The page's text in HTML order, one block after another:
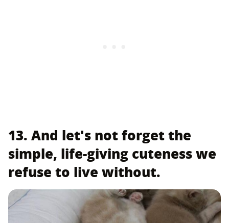
13. And let's not forget the
simple, life-giving cuteness we
refuse to live without.